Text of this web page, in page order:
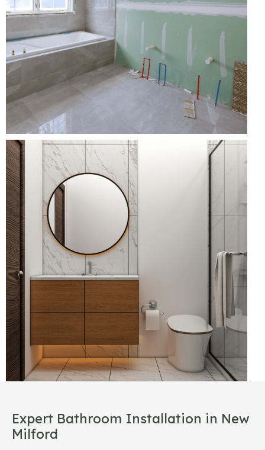
Expert Bathroom Installation in New
Milford